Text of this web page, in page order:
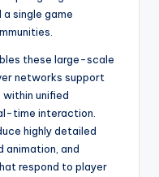
single game
these large-scale
networks support
unified
time interaction.
highly detailed
animation, and
respond to player